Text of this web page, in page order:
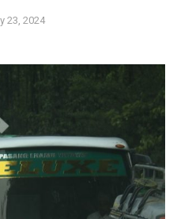
23, 2024